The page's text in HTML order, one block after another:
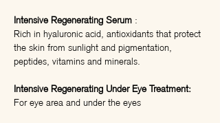
Intensive Regenerating Serum :
Rich in hyaluronic acid, antioxidants that protect
the skin from sunlight and pigmentation,
peptides, vitamins and minerals.
Intensive Regenerating Under Eye Treatment:
For eye area and under the eyes